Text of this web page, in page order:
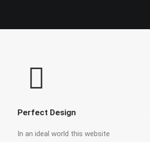
Perfect Design
In an ideal world this website